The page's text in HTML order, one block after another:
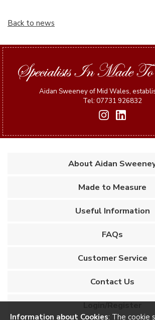
Back to news
Aidan Sweeney of Mid Wales,
Tel: 07731 926832
About Aidan
Made to Measure
Useful Information
FAQs
Customer Service
Contact Us
Login/Register
Information about Cookies: The cookie